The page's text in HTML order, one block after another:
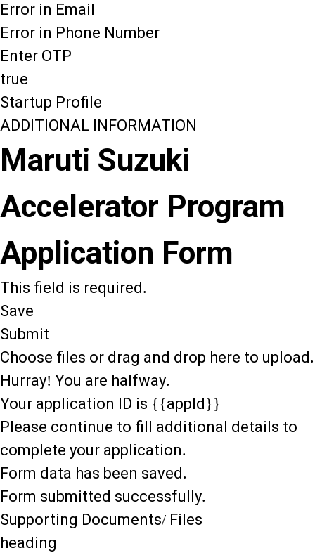
Error in Email
Error in Phone Number
Enter OTP
true
Startup Profile
ADDITIONAL INFORMATION
Maruti Suzuki
Accelerator Program
Application Form
This field is required.
Save
Submit
Choose files or drag and drop here to upload.
Hurray! You are halfway.
Your application ID is {{appId}}
Please continue to fill additional details to
complete your application.
Form data has been saved.
Form submitted successfully.
Supporting Documents/ Files
heading